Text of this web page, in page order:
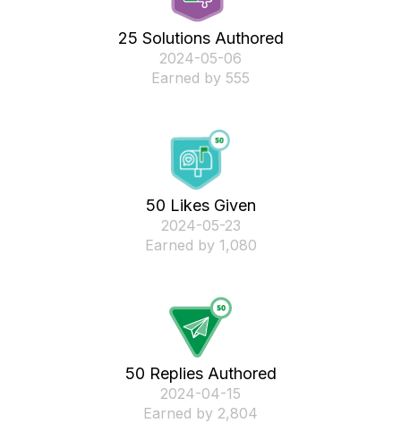
25 Solutions Authored
‎2024-05-06
Earned by 555
50 Likes Given
‎2024-05-23
Earned by 1,080
50 Replies Authored
‎2024-04-15
Earned by 2,804